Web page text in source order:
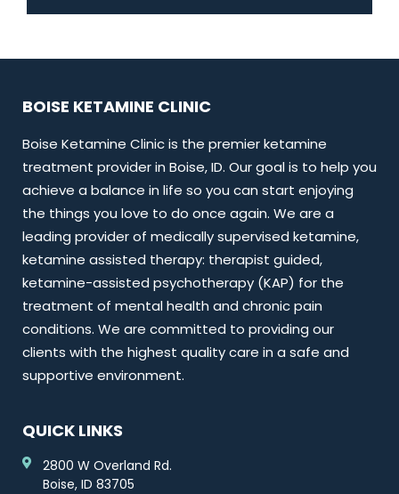
BOISE KETAMINE CLINIC
Boise Ketamine Clinic is the premier ketamine
treatment provider in Boise, ID. Our goal is to help you
achieve a balance in life so you can start enjoying
the things you love to do once again. We are a
leading provider of medically supervised ketamine,
ketamine assisted therapy: therapist guided,
ketamine-assisted psychotherapy (KAP) for the
treatment of mental health and chronic pain
conditions. We are committed to providing our
clients with the highest quality care in a safe and
supportive environment.
QUICK LINKS
2800 W Overland Rd.
Boise, ID 83705